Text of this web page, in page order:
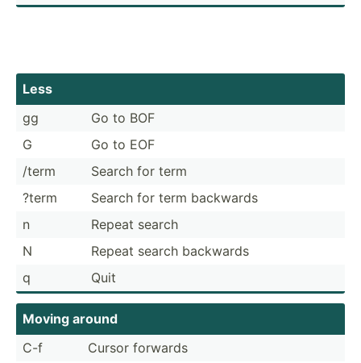
Less
gg
Go to BOF
G
Go to EOF
/term
Search for term
?term
Search for term backwards
n
Repeat search
N
Repeat search backwards
q
Quit
Moving around
C-f
Cursor forwards